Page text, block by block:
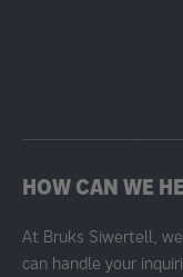
HOW CAN WE
At Bruks Siwertell,
can handle your